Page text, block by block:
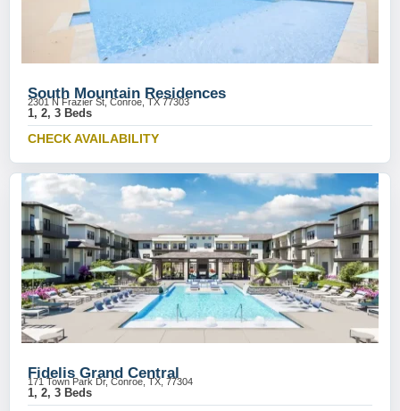
South Mountain Residences
2301 N Frazier St, Conroe, TX 77303
1, 2, 3 Beds
CHECK AVAILABILITY
Fidelis Grand Central
171 Town Park Dr, Conroe, TX, 77304
1, 2, 3 Beds